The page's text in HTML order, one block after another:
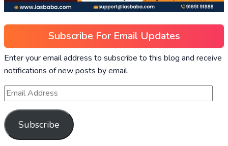
Subscribe For Email Updates
Enter your email address to subscribe to this blog and receive
notifications of new posts by email.
Subscribe